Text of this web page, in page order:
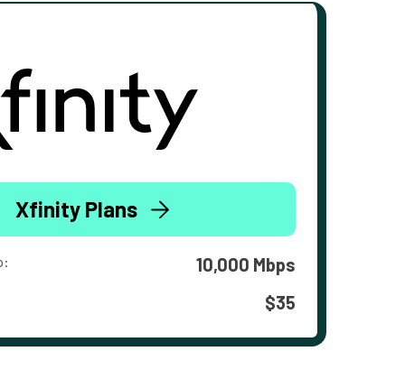
Xfinity Plans
10,000 Mbps
$35